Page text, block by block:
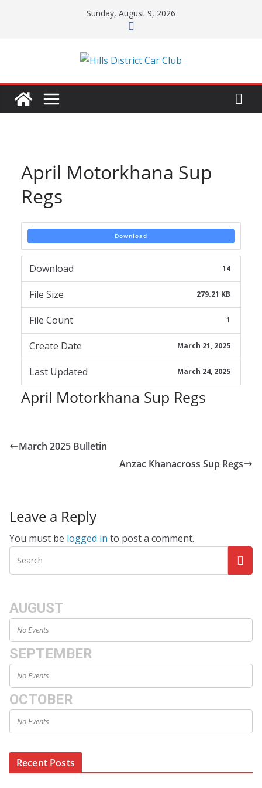
Sunday, August 9, 2026
April Motorkhana Sup
Regs
Download
Download 14
File Size 279.21 KB
File Count 1
Create Date March 21, 2025
Last Updated March 24, 2025
April Motorkhana Sup Regs
March 2025 Bulletin
Anzac Khanacross Sup Regs
Leave a Reply
You must be logged in to post a comment.
AUGUST
No Events
SEPTEMBER
No Events
OCTOBER
No Events
Recent Posts